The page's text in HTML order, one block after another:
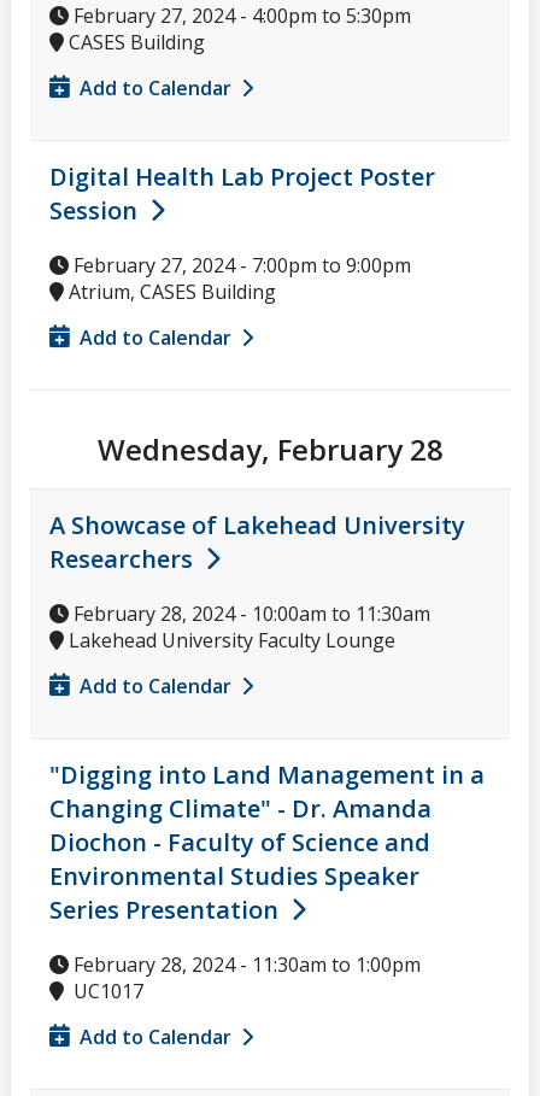
February 27, 2024 - 4:00pm to 5:30pm
CASES Building
Add to Calendar
Digital Health Lab Project Poster
Session
February 27, 2024 - 7:00pm to 9:00pm
Atrium, CASES Building
Add to Calendar
Wednesday, February 28
A Showcase of Lakehead University
Researchers
February 28, 2024 - 10:00am to 11:30am
Lakehead University Faculty Lounge
Add to Calendar
"Digging into Land Management in a
Changing Climate" - Dr. Amanda
Diochon - Faculty of Science and
Environmental Studies Speaker
Series Presentation
February 28, 2024 - 11:30am to 1:00pm
UC1017
Add to Calendar